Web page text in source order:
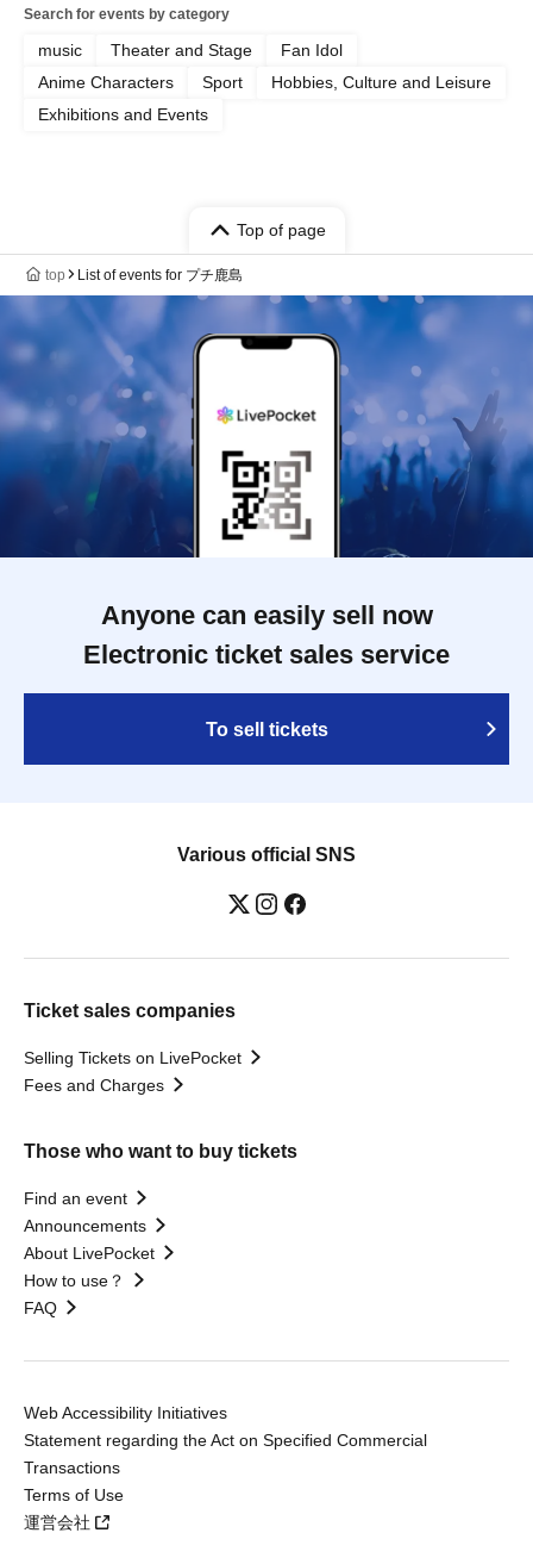
Search for events by category
music Theater and Stage
Fan Idol
Anime Characters
Sport
Hobbies, Culture and Leisure
Exhibitions and Events
Top of page
top List of events for プチ鹿島
Anyone can easily sell now
Electronic ticket sales service
To sell tickets
Various official SNS
Ticket sales companies
Selling Tickets on LivePocket
Fees and Charges
Those who want to buy tickets
Find an event
Announcements
About LivePocket
How to use？
FAQ
Web Accessibility Initiatives
Statement regarding the Act on Specified Commercial
Transactions
Terms of Use
運営会社